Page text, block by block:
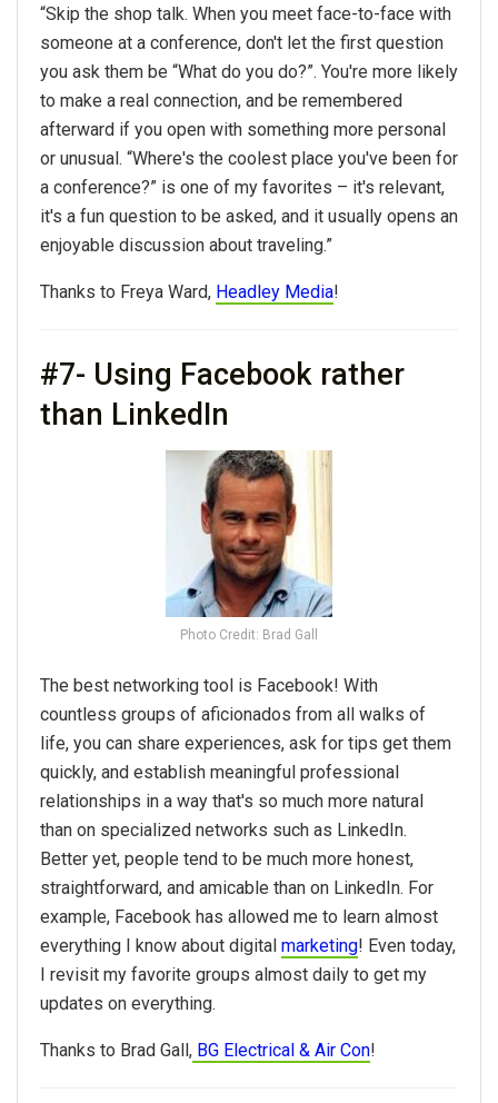
“Skip the shop talk. When you meet face-to-face with
someone at a conference, don't let the first question
you ask them be “What do you do?”. You're more likely
to make a real connection, and be remembered
afterward if you open with something more personal
or unusual. “Where's the coolest place you've been for
a conference?” is one of my favorites – it's relevant,
it's a fun question to be asked, and it usually opens an
enjoyable discussion about traveling.”
Thanks to Freya Ward, Headley Media!
#7- Using Facebook rather
than LinkedIn
Photo Credit: Brad Gall
The best networking tool is Facebook! With
countless groups of aficionados from all walks of
life, you can share experiences, ask for tips get them
quickly, and establish meaningful professional
relationships in a way that's so much more natural
than on specialized networks such as LinkedIn.
Better yet, people tend to be much more honest,
straightforward, and amicable than on LinkedIn. For
example, Facebook has allowed me to learn almost
everything I know about digital marketing! Even today,
I revisit my favorite groups almost daily to get my
updates on everything.
Thanks to Brad Gall, BG Electrical & Air Con!